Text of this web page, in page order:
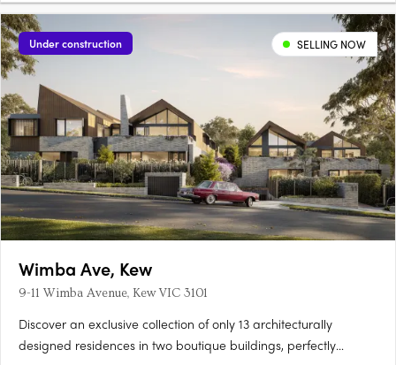
Under construction SELLING NOW
Wimba Ave, Kew
9-11 Wimba Avenue, Kew VIC 3101
Discover an exclusive collection of only 13 architecturally
designed residences in two boutique buildings, perfectly